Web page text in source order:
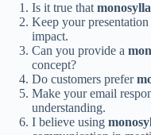
Is it true that
Keep your presentation
impact.
Can you provide a
concept?
Do customers prefer
Make your email
understanding.
I believe using